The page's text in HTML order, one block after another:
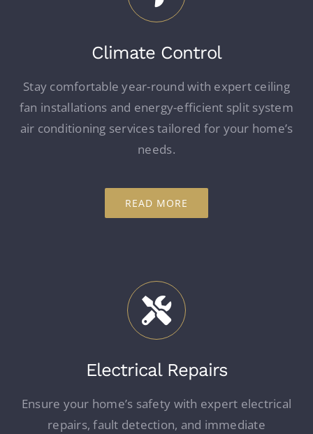
Climate Control
Stay comfortable year-round with expert ceiling
fan installations and energy-efficient split system
air conditioning services tailored for your home’s
needs.
READ MORE
Electrical Repairs
Ensure your home’s safety with expert electrical
repairs, fault detection, and immediate